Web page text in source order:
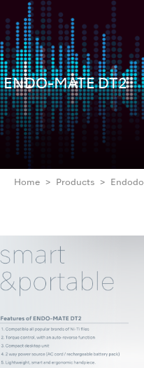
ENDO-MATE DT2
Home Products